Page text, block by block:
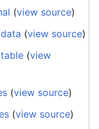
(view source)
(view source)
(view
(view source)
(view source)